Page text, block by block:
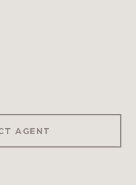
AGENT